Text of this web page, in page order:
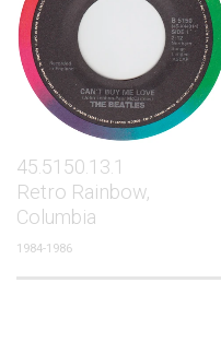
45.5150.13.1
Retro Rainbow,
Columbia
1984-1986